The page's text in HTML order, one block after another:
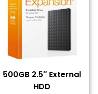
500GB 2.5″ External
HDD